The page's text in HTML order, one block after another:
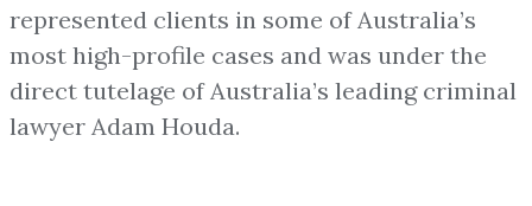
represented clients in some of Australia’s
most high-profile cases and was under the
direct tutelage of Australia’s leading criminal
lawyer Adam Houda.